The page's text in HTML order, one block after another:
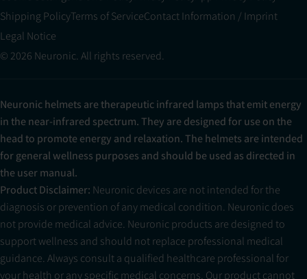
Shipping PolicyTerms of ServiceContact Information / Imprint
Legal Notice
© 2026 Neuronic. All rights reserved.
Neuronic helmets are therapeutic infrared lamps that emit energy
in the near-infrared spectrum. They are designed for use on the
head to promote energy and relaxation. The helmets are intended
for general wellness purposes and should be used as directed in
the user manual.
Product Disclaimer: Neuronic devices are not intended for the
diagnosis or prevention of any medical condition. Neuronic does
not provide medical advice. Neuronic products are designed to
support wellness and should not replace professional medical
guidance. Always consult a qualified healthcare professional for
your health or any specific medical concerns. Our product cannot